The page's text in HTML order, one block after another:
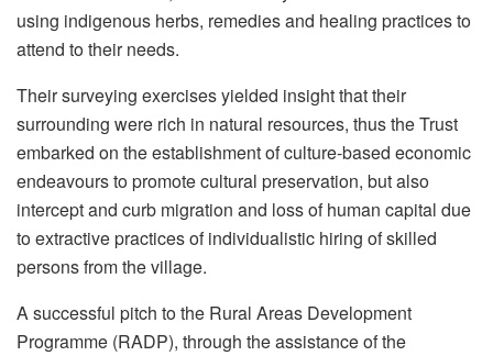
using indigenous herbs, remedies and healing practices to
attend to their needs.
Their surveying exercises yielded insight that their
surrounding were rich in natural resources, thus the Trust
embarked on the establishment of culture-based economic
endeavours to promote cultural preservation, but also
intercept and curb migration and loss of human capital due
to extractive practices of individualistic hiring of skilled
persons from the village.
A successful pitch to the Rural Areas Development
Programme (RADP), through the assistance of the